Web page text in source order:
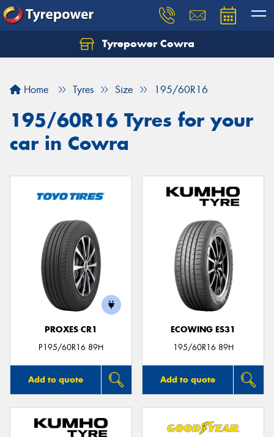
Tyrepower Cowra
Home Tyres Size 195/60R16
195/60R16 Tyres for your
car in Cowra
PROXES CR1
P195/60R16 89H
Add to quote
ECOWING ES31
195/60R16 89H
Add to quote